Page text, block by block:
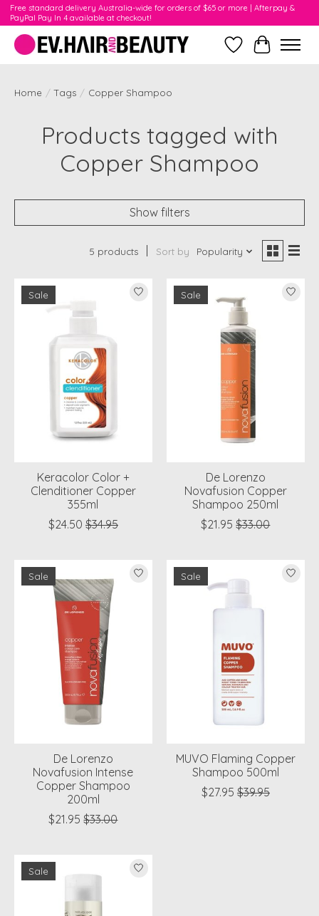
Free standard delivery Australia-wide for orders of $65 or more | Afterpay &
PayPal Pay In 4 available at checkout!
WishlistCart
Home / Tags / Copper Shampoo
Products tagged with
Copper Shampoo
Show filters
5 products Sort by Popularity
Sale
Keracolor Color +
Clenditioner Copper
355ml
$24.50 $34.95
Sale
De Lorenzo
Novafusion Copper
Shampoo 250ml
$21.95 $33.00
Sale
De Lorenzo
Novafusion Intense
Copper Shampoo
200ml
$21.95 $33.00
Sale
MUVO Flaming Copper
Shampoo 500ml
$27.95 $39.95
Sale